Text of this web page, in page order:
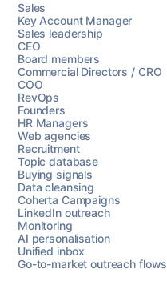
Sales
Key Account Manager
Sales leadership
CEO
Board members
Commercial Directors / CRO
COO
RevOps
Founders
HR Managers
Web agencies
Recruitment
Topic database
Buying signals
Data cleansing
Coherta Campaigns
LinkedIn outreach
Monitoring
AI personalisation
Unified inbox
Go-to-market outreach flows